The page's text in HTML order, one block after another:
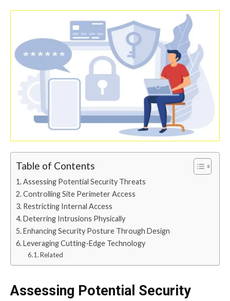
Table of Contents
Assessing Potential Security Threats
Controlling Site Perimeter Access
Restricting Internal Access
Deterring Intrusions Physically
Enhancing Security Posture Through Design
Leveraging Cutting-Edge Technology
Related
Assessing Potential Security